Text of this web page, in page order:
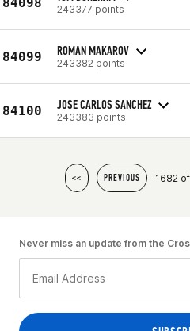
243377 points
84099 ROMAN MAKAROV
243382 points
84100 JOSE CARLOS SANCHEZ
243383 points
<< PREVIOUS 1682
Never miss an update from the